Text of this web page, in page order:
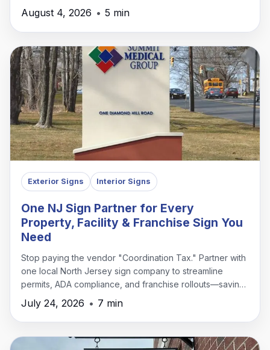
maintenance under one roof.
August 4, 2026 • 5 min
Exterior Signs Interior Signs
One NJ Sign Partner for Every
Property, Facility & Franchise Sign You
Need
Stop paying the vendor "Coordination Tax." Partner with
one local North Jersey sign company to streamline
permits, ADA compliance, and franchise rollouts—saving
time, money, and headaches.
July 24, 2026 • 7 min